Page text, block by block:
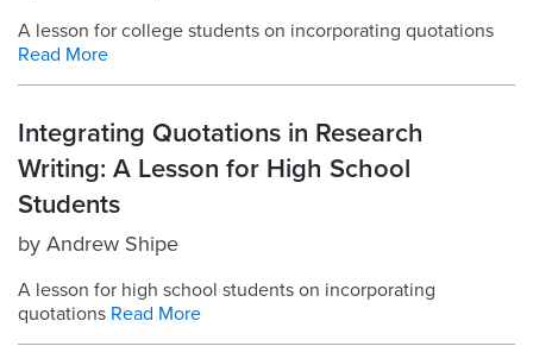
A lesson for college students on incorporating quotations
Read More
Integrating Quotations in Research
Writing: A Lesson for High School
Students
by Andrew Shipe
A lesson for high school students on incorporating
quotations Read More